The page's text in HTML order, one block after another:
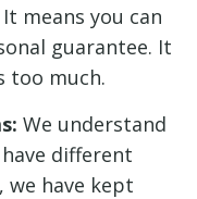
means you can
guarantee. It
too much.
We understand
different
we have kept